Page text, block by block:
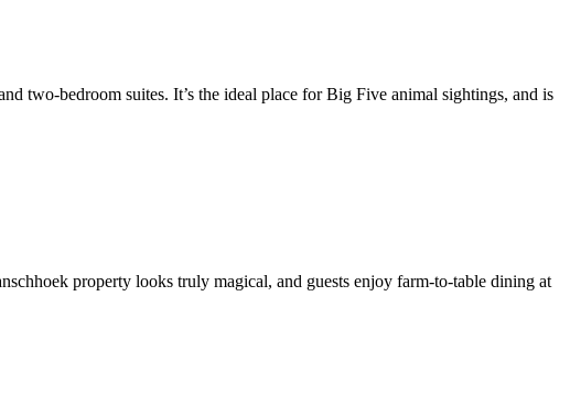
two-bedroom suites. It’s the ideal place for Big Five animal sightings, and is
property looks truly magical, and guests enjoy farm-to-table dining at